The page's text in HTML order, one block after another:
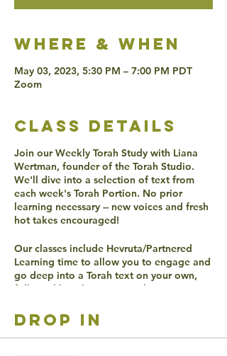
Where & when
May 03, 2023, 5:30 PM – 7:00 PM PDT
Zoom
class details
Join our Weekly Torah Study with Liana
Wertman, founder of the Torah Studio.
We'll dive into a selection of text from
each week's Torah Portion. No prior
learning necessary -- new voices and fresh
hot takes encouraged!
Our classes include Hevruta/Partnered
Learning time to allow you to engage and
go deep into a Torah text on your own,
followed by a large group discussion to
texts.
drop in